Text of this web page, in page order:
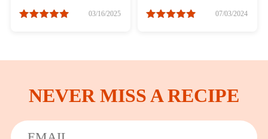
Irresistible
03/16/2025
chicken
07/03/2024
NEVER MISS A RECIPE